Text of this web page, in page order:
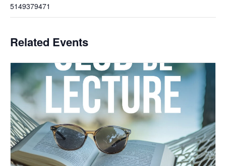
5149379471
Related Events